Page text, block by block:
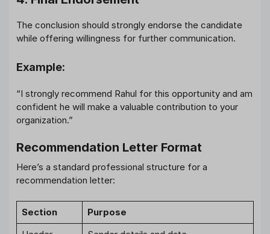
The conclusion should strongly endorse the candidate
while offering willingness for further communication.
Example:
“I strongly recommend Rahul for this opportunity and am
confident he will make a valuable contribution to your
organization.”
Recommendation Letter Format
Here’s a standard professional structure for a
recommendation letter:
Section
Purpose